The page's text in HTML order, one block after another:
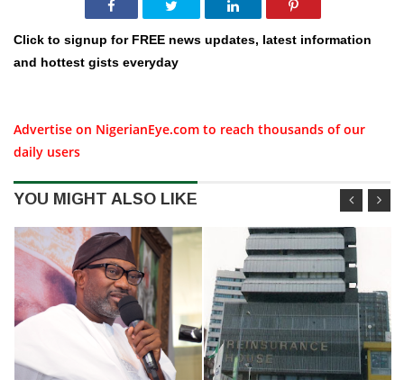
Click to signup for FREE news updates, latest information
and hottest gists everyday
Advertise on NigerianEye.com to reach thousands of our
daily users
YOU MIGHT ALSO LIKE